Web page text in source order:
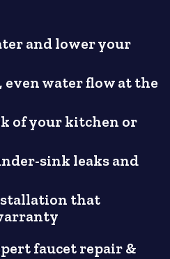
and lower your
even water flow at the
of your kitchen or
sink leaks and
that
faucet repair &